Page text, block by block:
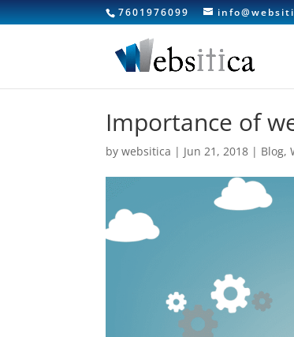
7601976099
Importance of
bywebsitica | Jun 21, 2018 | Blog,